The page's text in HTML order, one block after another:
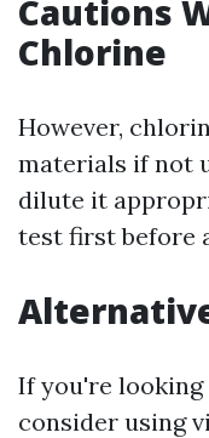
Cautions
Chlorine
However,
materials if not
dilute it
test first before
If you're
consider using